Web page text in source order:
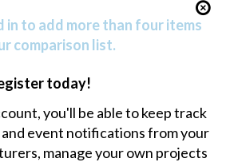
in to add more than four items
comparison list.
today!
you'll be able to keep track
event notifications from your
manage your own projects